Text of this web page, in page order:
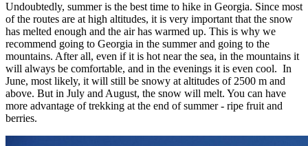
Undoubtedly, summer is the best time to hike in Georgia. Since most
of the routes are at high altitudes, it is very important that the snow
has melted enough and the air has warmed up. This is why we
recommend going to Georgia in the summer and going to the
mountains. After all, even if it is hot near the sea, in the mountains it
will always be comfortable, and in the evenings it is even cool. In
June, most likely, it will still be snowy at altitudes of 2500 m and
above. But in July and August, the snow will melt. You can have
more advantage of trekking at the end of summer - ripe fruit and
berries.